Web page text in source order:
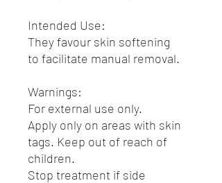
Intended Use:
They favour skin softening
to facilitate manual removal.
Warnings:
For external use only.
Apply only on areas with skin
tags. Keep out of reach of
children.
Stop treatment if side